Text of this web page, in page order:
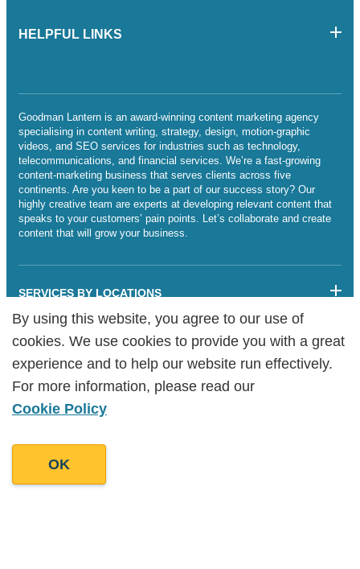
By using this website, you agree to our use of
cookies. We use cookies to provide you with a great
experience and to help our website run effectively.
For more information, please read our
Cookie Policy
OK
HELPFUL LINKS
Goodman Lantern is an award-winning content marketing agency
specialising in content writing, strategy, design, motion-graphic
videos, and SEO services for industries such as technology,
telecommunications, and financial services. We’re a fast-growing
content-marketing business that serves clients across five
continents. Are you keen to be a part of our success story? Our
highly creative team are experts at developing relevant content that
speaks to your customers’ pain points. Let’s collaborate and create
content that will grow your business.
SERVICES BY LOCATIONS
Copyright Goodman Lantern Ltd. 2025 | Registered Company
Number: 07241341
By using this website, you agree to our use of
cookies. We use cookies to provide you with a great
experience and to help our website run effectively.
For more information, please read our
Cookie Policy
OK